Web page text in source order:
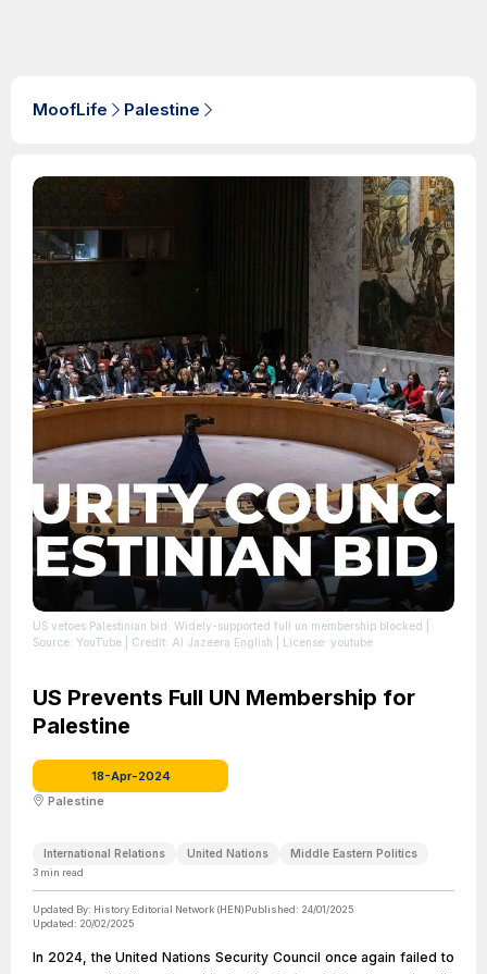
MoofLife Palestine
US vetoes Palestinian bid: Widely-supported full un membership blocked
Source: YouTube
| Credit: Al Jazeera English | License: youtube
US Prevents Full UN Membership for
Palestine
18-Apr-2024
Palestine
International Relations United Nations Middle Eastern Politics
3 min read
Updated By: History Editorial Network (HEN)Published: 24/01/2025
Updated: 20/02/2025
In 2024, the United Nations Security Council once again failed to